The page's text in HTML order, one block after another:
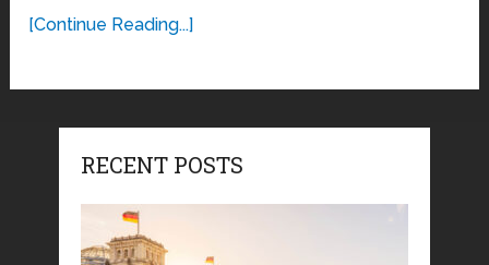
[Continue Reading...]
RECENT POSTS